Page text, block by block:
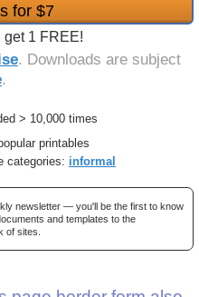
for $7
get 1 FREE!
. Downloads are subject
.
> 10,000 times
printables
categories: informal
newsletter — you'll be the first to know
and templates to the
of sites.